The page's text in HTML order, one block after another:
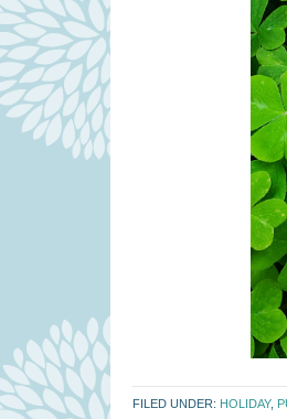
FILED UNDER: HOLIDAY,